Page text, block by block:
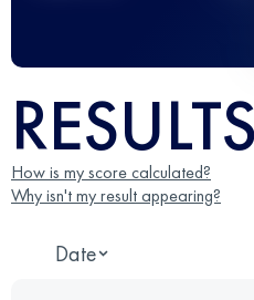
RESULTS
How is my score calculated?
Why isn't my result appearing?
Date